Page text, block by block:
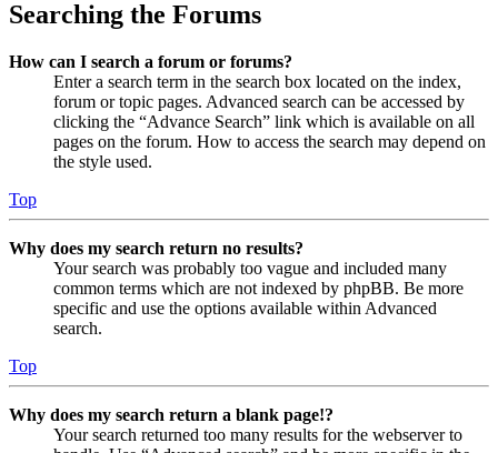
Searching the Forums
How can I search a forum or forums?
Enter a search term in the search box located on the index,
forum or topic pages. Advanced search can be accessed by
clicking the “Advance Search” link which is available on all
pages on the forum. How to access the search may depend on
the style used.
Top
Why does my search return no results?
Your search was probably too vague and included many
common terms which are not indexed by phpBB. Be more
specific and use the options available within Advanced
search.
Top
Why does my search return a blank page!?
Your search returned too many results for the webserver to